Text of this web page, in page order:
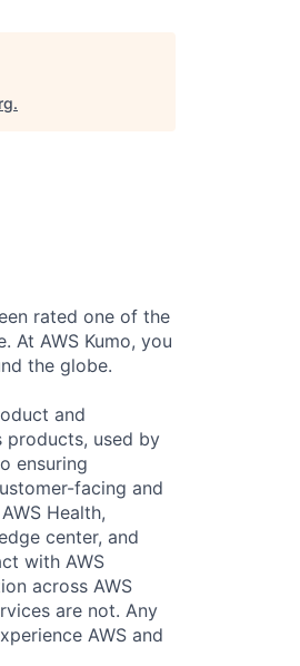
.
rated one of the
At AWS Kumo, you
the globe.
and
products, used by
ensuring
facing and
Health,
center, and
with AWS
across AWS
are not. Any
AWS and